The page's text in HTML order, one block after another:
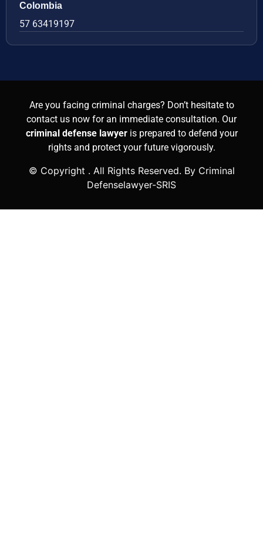
Colombia
57 63419197
Are you facing criminal charges? Don’t hesitate to
contact us now for an immediate consultation. Our
criminal defense lawyer is prepared to defend your
rights and protect your future vigorously.
© Copyright . All Rights Reserved. By Criminal
Defenselawyer-SRIS